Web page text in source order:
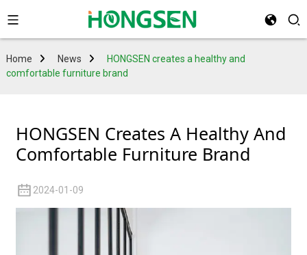
Home News
HONGSEN creates a healthy and
comfortable furniture brand
HONGSEN Creates A Healthy And
Comfortable Furniture Brand
2024-01-09